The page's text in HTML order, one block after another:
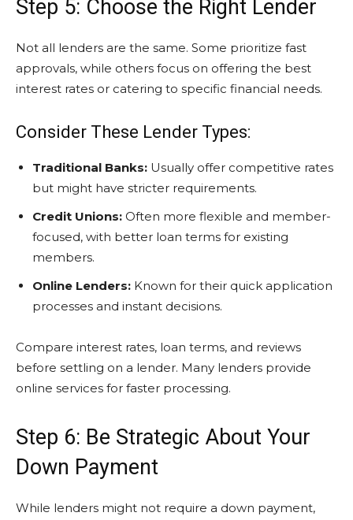
Step 5: Choose the Right Lender
Not all lenders are the same. Some prioritize fast
approvals, while others focus on offering the best
interest rates or catering to specific financial needs.
Consider These Lender Types:
Traditional Banks: Usually offer competitive rates
but might have stricter requirements.
Credit Unions: Often more flexible and member-
focused, with better loan terms for existing
members.
Online Lenders: Known for their quick application
processes and instant decisions.
Compare interest rates, loan terms, and reviews
before settling on a lender. Many lenders provide
online services for faster processing.
Step 6: Be Strategic About Your
Down Payment
While lenders might not require a down payment,